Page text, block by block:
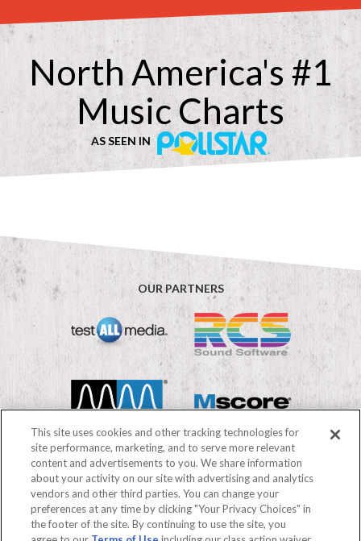
North America's #1
Music Charts
AS SEEN IN
OUR PARTNERS
©2026 Mediabase
FAQs
Terms of use
Privacy Policy
Your Privacy Choices
This site uses cookies and other tracking technologies for
site performance, marketing, and to serve more relevant
content and advertisements to you. We share information
about your activity on our site with advertising and analytics
vendors and other third parties. You can change your
preferences at any time by clicking "Your Privacy Choices" in
the footer of the site. By continuing to use the site, you